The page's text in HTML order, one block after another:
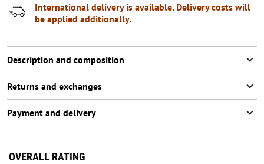
International delivery is available. Delivery costs will
be applied additionally.
Description and composition
Returns and exchanges
Payment and delivery
OVERALL RATING